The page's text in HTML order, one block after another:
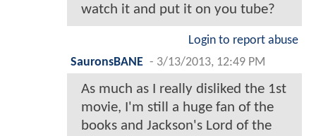
watch it and put it on you tube?
Login to report abuse
SauronsBANE - 3/13/2013, 12:49 PM
As much as I really disliked the 1st
movie, I'm still a huge fan of the
books and Jackson's Lord of the